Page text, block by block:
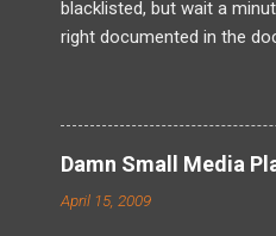
blacklisted, but wait a
right documented in the
was not just me as its
about is friends because I
about the kind of
now about solely
resign. And indeed its legally
Damn Small Media
April 15, 2009